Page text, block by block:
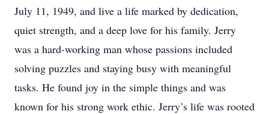
July 11, 1949, and live a life marked by dedication,
quiet strength, and a deep love for his family. Jerry
was a hard-working man whose passions included
solving puzzles and staying busy with meaningful
tasks. He found joy in the simple things and was
known for his strong work ethic. Jerry’s life was rooted